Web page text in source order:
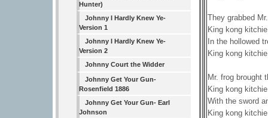
Hunter)
Johnny I Hardly Knew Ye-
Version 1
Johnny I Hardly Knew Ye-
Version 2
Johnny Court the Widder
Johnny Get Your Gun-
Rosenfield 1886
Johnny Get Your Gun- Earl
Johnson
They grabbed
King kong
In the hollowed
King kong
Mr. frog brought
King kong
With the sword
King kong